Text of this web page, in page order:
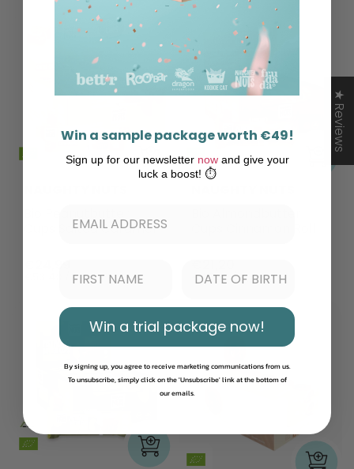
Cups Salted Caramel
€53,40 / kg €45,30 / kg
★ Reviews
Win a sample package worth €49!
Sign up for our newsletter now and give your
luck a boost! ⏱️
Win a trial package now!
By signing up, you agree to receive marketing communications from us.
To unsubscribe, simply click on the 'Unsubscribe' link at the bottom of
our emails.